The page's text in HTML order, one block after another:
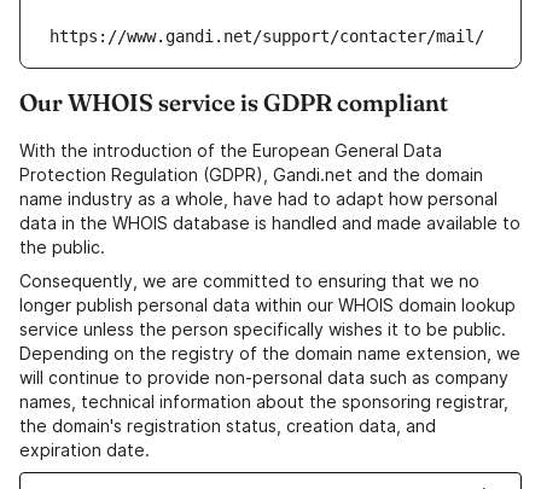
https://www.gandi.net/support/contacter/mail/
Our WHOIS service is GDPR compliant
With the introduction of the European General Data
Protection Regulation (GDPR), Gandi.net and the domain
name industry as a whole, have had to adapt how personal
data in the WHOIS database is handled and made available to
the public.
Consequently, we are committed to ensuring that we no
longer publish personal data within our WHOIS domain lookup
service unless the person specifically wishes it to be public.
Depending on the registry of the domain name extension, we
will continue to provide non-personal data such as company
names, technical information about the sponsoring registrar,
the domain's registration status, creation data, and
expiration date.